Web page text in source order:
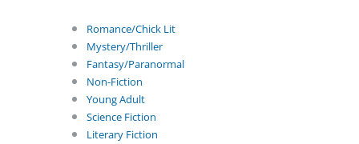
Romance/Chick Lit
Mystery/Thriller
Fantasy/Paranormal
Non-Fiction
Young Adult
Science Fiction
Literary Fiction